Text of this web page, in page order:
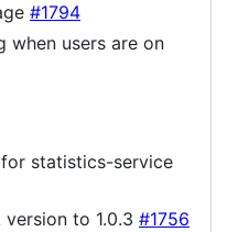
#1794
when users are on
statistics-service
to 1.0.3 #1756